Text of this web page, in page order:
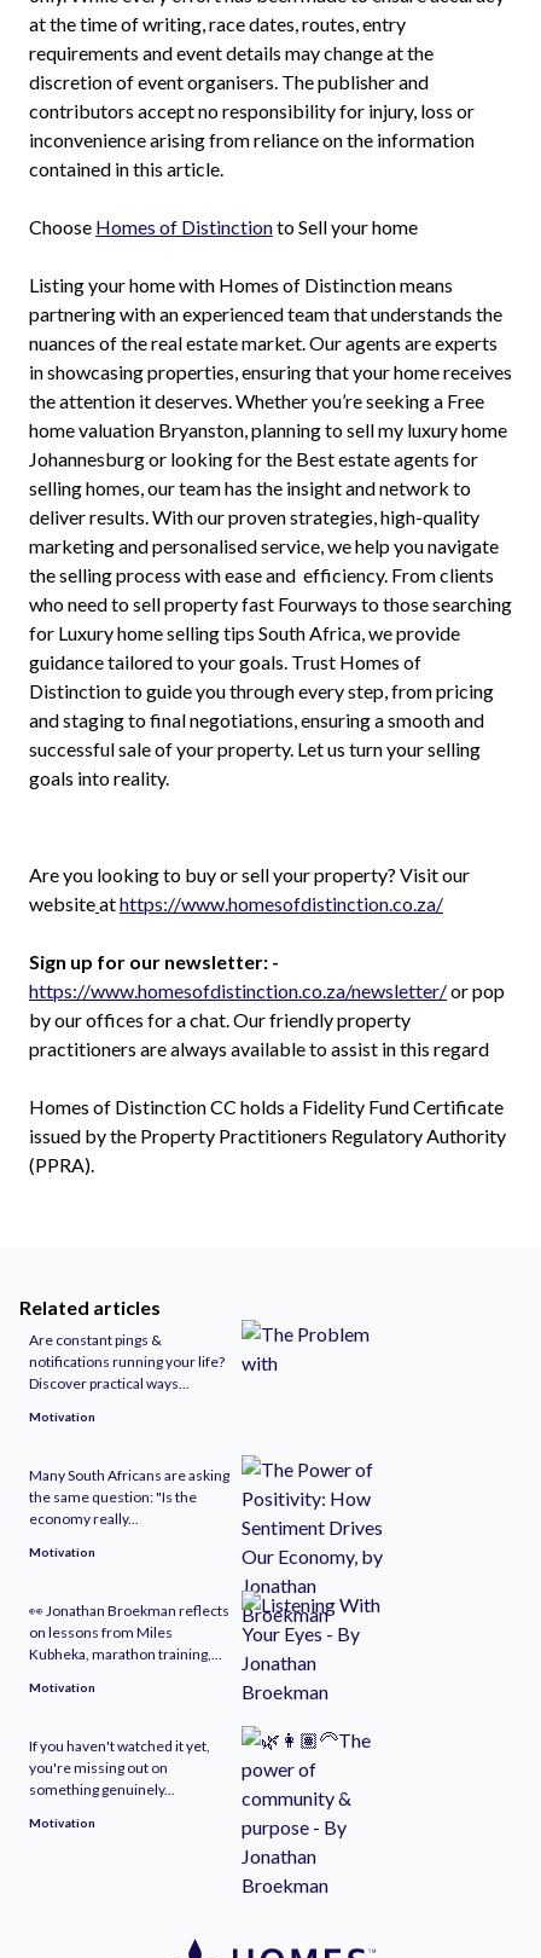
at the time of writing, race dates, routes, entry
requirements and event details may change at the
discretion of event organisers. The publisher and
contributors accept no responsibility for injury, loss or
inconvenience arising from reliance on the information
contained in this article.
Choose Homes of Distinctionto Sell your home
Listing your home with Homes of Distinction means
partnering with an experienced team that understands the
nuances of the real estate market. Our agents are experts
in showcasing properties, ensuring that your home receives
the attention it deserves. Whether you’re seeking a Free
home valuation Bryanston, planning to sell my luxury home
Johannesburg or looking for the Best estate agents for
selling homes, our team has the insight and network to
deliver results. With our proven strategies, high-quality
marketing and personalised service, we help you navigate
the selling process with ease and efficiency. From clients
who need to sell property fast Fourways to those searching
for Luxury home selling tips South Africa, we provide
guidance tailored to your goals. Trust Homes of
Distinction to guide you through every step, from pricing
and staging to final negotiations, ensuring a smooth and
successful sale of your property. Let us turn your selling
goals into reality.
Are you looking to buy or sell your property? Visit our
websiteathttps://www.homesofdistinction.co.za/
Sign up for our newsletter: -
https://www.homesofdistinction.co.za/newsletter/or pop
by our offices for a chat. Our friendly property
practitioners are always available to assist in this regard
Homes of Distinction CC holds a Fidelity Fund Certificate
issued by the Property Practitioners Regulatory Authority
(PPRA).
Related articles
Are constant pings &
notifications running your life?
Discover practical ways...
Motivation
Many South Africans are asking
the same question: "Is the
economy really...
Motivation
👀 Jonathan Broekman reflects
on lessons from Miles
Kubheka, marathon training,...
Motivation
If you haven't watched it yet,
you're missing out on
something genuinely...
Motivation